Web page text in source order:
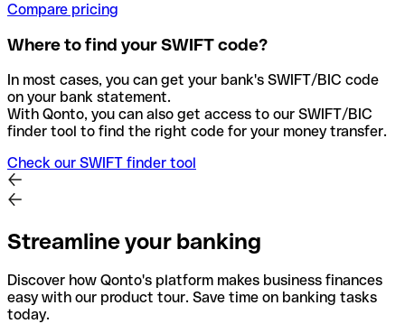
Compare pricing
Where to find your SWIFT code?
In most cases, you can get your bank's SWIFT/BIC code
on your bank statement.
With Qonto, you can also get access to our SWIFT/BIC
finder tool to find the right code for your money transfer.
Check our SWIFT finder tool
Streamline your banking
Discover how Qonto's platform makes business finances
easy with our product tour. Save time on banking tasks
today.